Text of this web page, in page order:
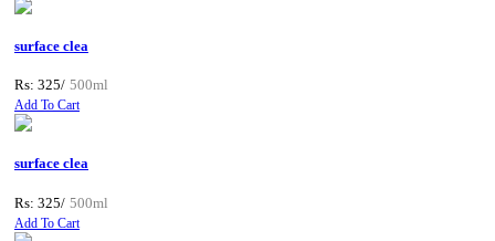
surface clea
Rs: 325/ 500ml
Add To Cart
surface clea
Rs: 325/ 500ml
Add To Cart